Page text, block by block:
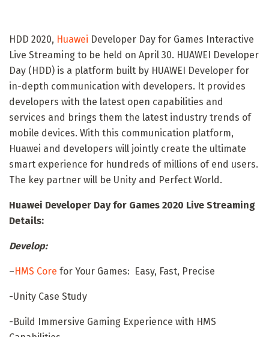
HDD 2020, Huawei Developer Day for Games Interactive
Live Streaming to be held on April 30. HUAWEI Developer
Day (HDD) is a platform built by HUAWEI Developer for
in-depth communication with developers. It provides
developers with the latest open capabilities and
services and brings them the latest industry trends of
mobile devices. With this communication platform,
Huawei and developers will jointly create the ultimate
smart experience for hundreds of millions of end users.
The key partner will be Unity and Perfect World.
Huawei Developer Day for Games 2020 Live Streaming
Details:
Develop:
–HMS Core for Your Games: Easy, Fast, Precise
-Unity Case Study
-Build Immersive Gaming Experience with HMS